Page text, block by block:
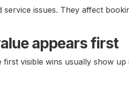
service issues. They affect
appears first
first visible wins usually show up